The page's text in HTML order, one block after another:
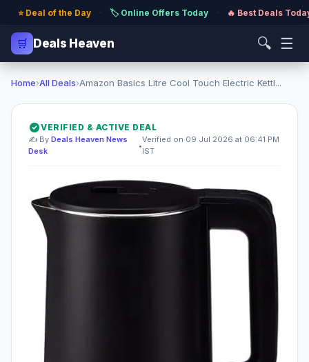
⭐ Deal of the Day · 🏷️ Online Offers Today · 🔥 Best Deals
🛒 Deals Heaven 🔍 ☰
Home›All Deals›Amazon Basics Litre Cool Touch Electric Kettl...
VERIFIED & ACTIVE DEAL
✍️ By Deals Heaven News
Desk
•
Verified on 09 Jul 2026 at 06:41 PM
IST